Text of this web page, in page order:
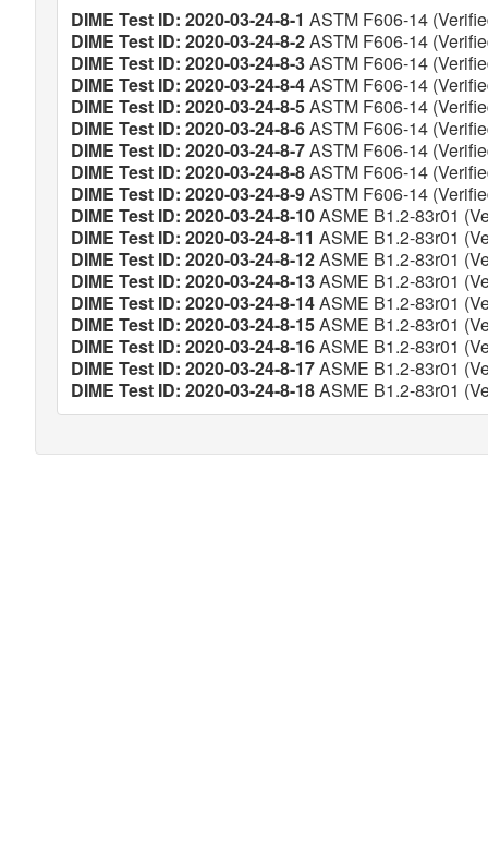
DIME Test ID: 2020-03-24-8-1 ASTM F606-14
DIME Test ID: 2020-03-24-8-2ASTM F606-14
DIME Test ID: 2020-03-24-8-3ASTM F606-14
DIME Test ID: 2020-03-24-8-4ASTM F606-14
DIME Test ID: 2020-03-24-8-5ASTM F606-14
DIME Test ID: 2020-03-24-8-6ASTM F606-14
DIME Test ID: 2020-03-24-8-7ASTM F606-14
DIME Test ID: 2020-03-24-8-8ASTM F606-14
DIME Test ID: 2020-03-24-8-9ASTM F606-14
DIME Test ID: 2020-03-24-8-10ASME B1.2-83r01
DIME Test ID: 2020-03-24-8-11 ASME B1.2-83r01
DIME Test ID: 2020-03-24-8-12ASME B1.2-83r01
DIME Test ID: 2020-03-24-8-13ASME B1.2-83r01
DIME Test ID: 2020-03-24-8-14ASME B1.2-83r01
DIME Test ID: 2020-03-24-8-15ASME B1.2-83r01
DIME Test ID: 2020-03-24-8-16ASME B1.2-83r01
DIME Test ID: 2020-03-24-8-17ASME B1.2-83r01
DIME Test ID: 2020-03-24-8-18ASME B1.2-83r01